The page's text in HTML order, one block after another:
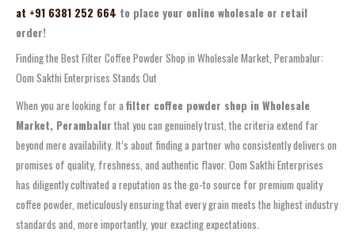
at +91 6381 252 664 to place your online wholesale or retail
order!
Finding the Best Filter Coffee Powder Shop in Wholesale Market, Perambalur:
Oom Sakthi Enterprises Stands Out
When you are looking for a filter coffee powder shop in Wholesale
Market, Perambalur that you can genuinely trust, the criteria extend far
beyond mere availability. It’s about finding a partner who consistently delivers on
promises of quality, freshness, and authentic flavor. Oom Sakthi Enterprises
has diligently cultivated a reputation as the go-to source for premium quality
coffee powder, meticulously ensuring that every grain meets the highest industry
standards and, more importantly, your exacting expectations.